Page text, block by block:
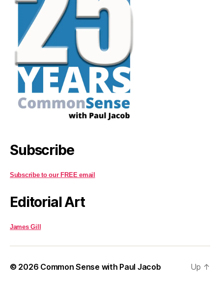
Subscribe
Subscribe to our FREE email
Editorial Art
James Gill
© 2026 Common Sense with Paul Jacob Up ↑